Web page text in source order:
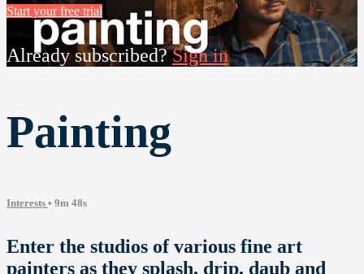
Start your free trial
Already subscribed?Sign in
Painting
Interests • 9m 48s
Enter the studios of various fine art
painters as they splash, drip, daub and